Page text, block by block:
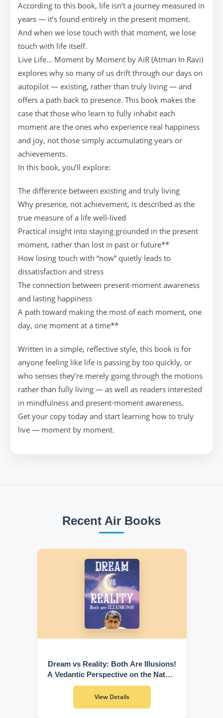
According to this book, life isn’t a journey measured in
years — it’s found entirely in the present moment.
And when we lose touch with that moment, we lose
touch with life itself.
Live Life… Moment by Moment by AiR (Atman In Ravi)
explores why so many of us drift through our days on
autopilot — existing, rather than truly living — and
offers a path back to presence. This book makes the
case that those who learn to fully inhabit each
moment are the ones who experience real happiness
and joy, not those simply accumulating years or
achievements.
In this book, you’ll explore:
The difference between existing and truly living
Why presence, not achievement, is described as the
true measure of a life well-lived
Practical insight into staying grounded in the present
moment, rather than lost in past or future**
How losing touch with “now” quietly leads to
dissatisfaction and stress
The connection between present-moment awareness
and lasting happiness
A path toward making the most of each moment, one
day, one moment at a time**
Written in a simple, reflective style, this book is for
anyone feeling like life is passing by too quickly, or
who senses they’re merely going through the motions
rather than fully living — as well as readers interested
in mindfulness and present-moment awareness.
Get your copy today and start learning how to truly
live — moment by moment.
Recent Air Books
Dream vs Reality: Both Are Illusions!
A Vedantic Perspective on the Nature
of Existence
View Details